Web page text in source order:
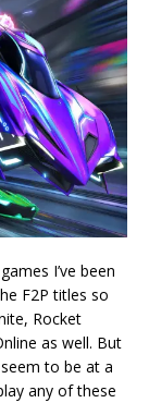
I’ve been
F2P titles so
Rocket
as well. But
to be at a
any of these